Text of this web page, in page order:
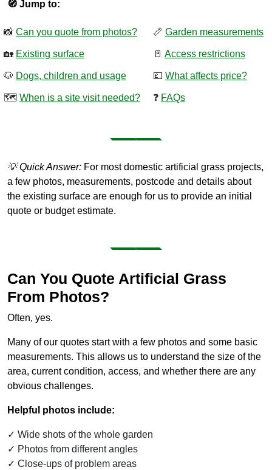
🧭 Jump to:
📸 Can you quote from photos? 📏 Garden measurements
🏡 Existing surface 🚪 Access restrictions
🐶 Dogs, children and usage 💷 What affects price?
🗺️ When is a site visit needed? ❓ FAQs
💡 Quick Answer: For most domestic artificial grass projects,
a few photos, measurements, postcode and details about
the existing surface are enough for us to provide an initial
quote or budget estimate.
Can You Quote Artificial Grass
From Photos?
Often, yes.
Many of our quotes start with a few photos and some basic
measurements. This allows us to understand the size of the
area, current condition, access, and whether there are any
obvious challenges.
Helpful photos include:
Wide shots of the whole garden
Photos from different angles
Close-ups of problem areas